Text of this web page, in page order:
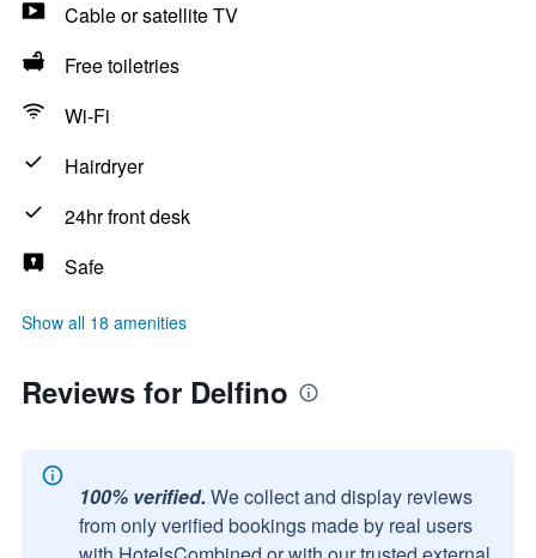
Cable or satellite TV
Free toiletries
Wi-Fi
Hairdryer
24hr front desk
Safe
Show all 18 amenities
Reviews for Delfino
100% verified. We collect and display reviews
from only verified bookings made by real users